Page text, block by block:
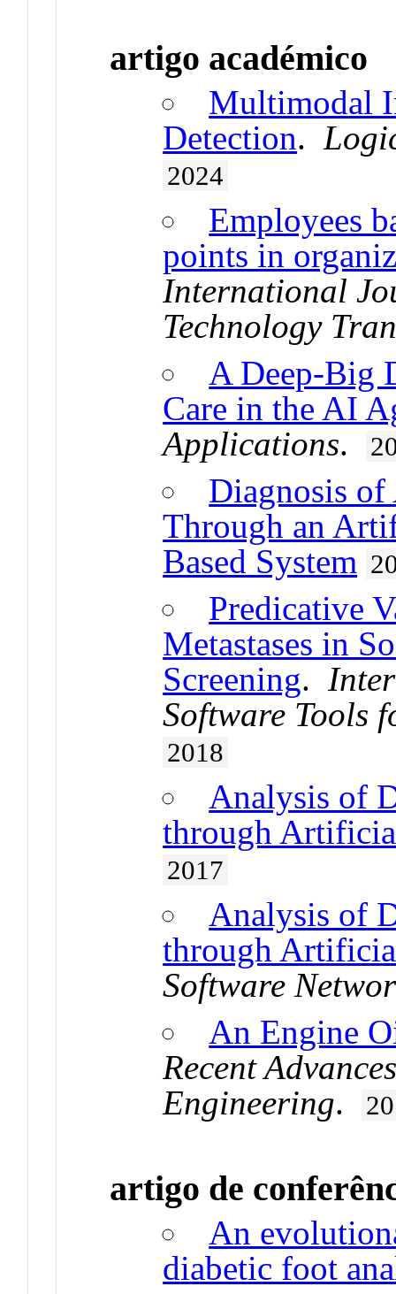
artigo académico
Multimodal
Detection.
2024
Employees
points in
International
Technology
A Deep-Big
Care in the AI
Applications.
Diagnosis of
Through an
Based System
Predicative
Metastases in
Screening.
Software Tools
2018
Analysis of
through
2017
Analysis of
through
Software
An Engine
Recent
Engineering.
artigo de
An
diabetic foot